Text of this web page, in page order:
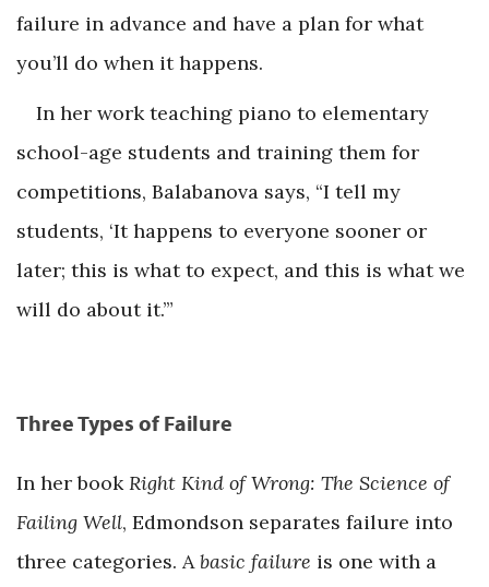
failure in advance and have a plan for what
you’ll do when it happens.
In her work teaching piano to elementary
school-age students and training them for
competitions, Balabanova says, “I tell my
students, ‘It happens to everyone sooner or
later; this is what to expect, and this is what we
will do about it.’”
Three Types of Failure
In her bookRight Kind of Wrong: The Science of
Failing Well, Edmondson separates failure into
three categories. Abasic failure is one with a